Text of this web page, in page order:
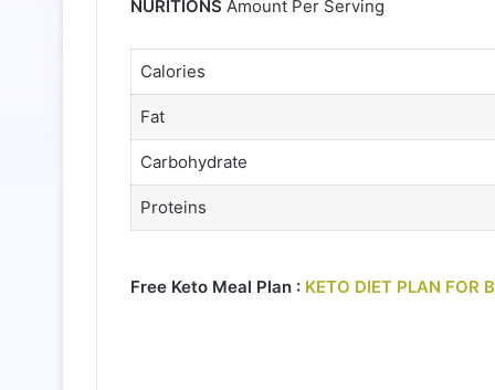
NURITIONS Amount Per Serving
Calories
Fat
Carbohydrate
Proteins
Free Keto Meal Plan : KETO DIET PLAN FOR